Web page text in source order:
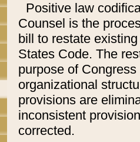
Positive law
Counsel is the
bill to restate
States Code. The
purpose of
organizational
provisions are
inconsistent
corrected.